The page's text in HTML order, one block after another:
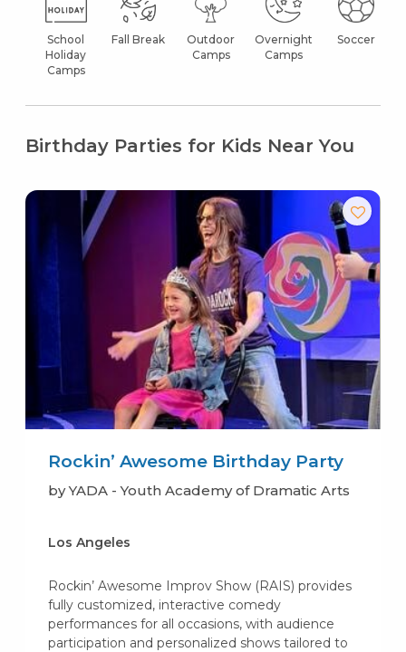
School
Holiday
Camps
Fall Break
Outdoor
Camps
Overnight
Camps
Soccer
Birthday Parties for Kids Near You
Rockin’ Awesome Birthday Party
by YADA - Youth Academy of Dramatic Arts
Los Angeles
Rockin’ Awesome Improv Show (RAIS) provides
fully customized, interactive comedy
performances for all occasions, with audience
participation and personalized shows tailored to